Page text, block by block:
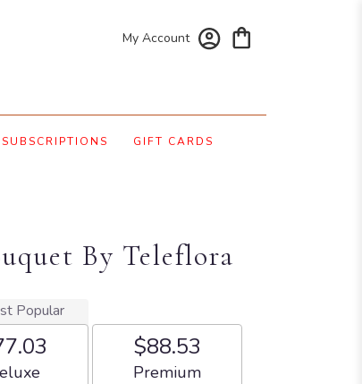
My Account
SUBSCRIPTIONS GIFT CARDS
By Teleflora
Popular
size
$88.53
Arrangement size
Premium